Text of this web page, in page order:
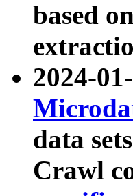
based
2024-
data
Crawl